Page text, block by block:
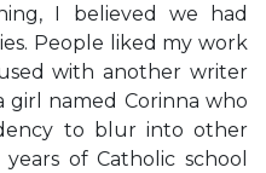
I believed we had
People liked my work
with another writer
girl named Corinna who
to blur into other
of Catholic school